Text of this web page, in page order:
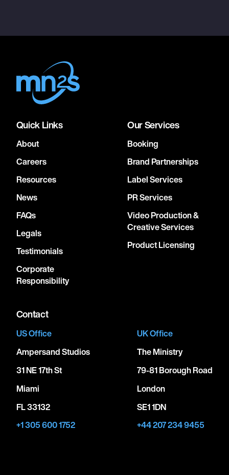
Quick Links
About
Careers
Resources
News
FAQs
Legals
Testimonials
Corporate
Responsibility
Our Services
Booking
Brand Partnerships
Label Services
PR Services
Video Production &
Creative Services
Product Licensing
Contact
US Office
Ampersand Studios
31 NE 17th St
Miami
FL 33132
+1 305 600 1752
UK Office
The Ministry
79-81 Borough Road
London
SE1 1DN
+44 207 234 9455